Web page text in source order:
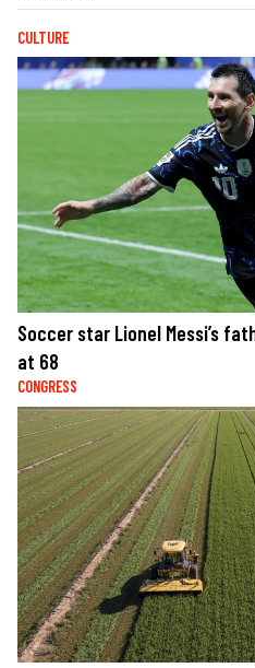
CULTURE
Soccer star Lionel Messi’s
at 68
CONGRESS